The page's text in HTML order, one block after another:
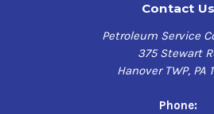
Contact Us
Petroleum Service
375 Stewart
Hanover TWP, PA
Phone: